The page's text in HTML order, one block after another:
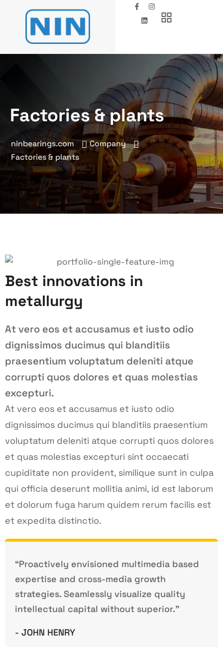
Factories & plants
ninbearings.com
Company
Factories & plants
Best innovations in
metallurgy
At vero eos et accusamus et iusto odio
dignissimos ducimus qui blanditiis
praesentium voluptatum deleniti atque
corrupti quos dolores et quas molestias
excepturi.
At vero eos et accusamus et iusto odio
dignissimos ducimus qui blanditiis praesentium
voluptatum deleniti atque corrupti quos dolores
et quas molestias excepturi sint occaecati
cupiditate non provident, similique sunt in culpa
qui officia deserunt mollitia animi, id est laborum
et dolorum fuga harum quidem rerum facilis est
et expedita distinctio.
“Proactively envisioned multimedia based
expertise and cross-media growth
strategies. Seamlessly visualize quality
intellectual capital without superior.”
- JOHN HENRY